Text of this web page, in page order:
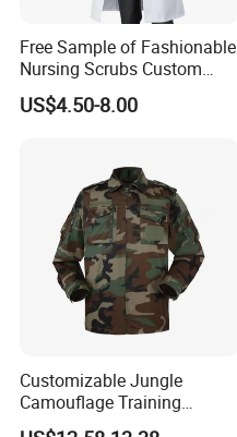
Free Sample of Fashionable
Nursing Scrubs Custom
Nurse Jacket Men's Hospital
Scrubs
US$4.50-8.00
Customizable Jungle
Camouflage Training
Uniforms for Tactical Use